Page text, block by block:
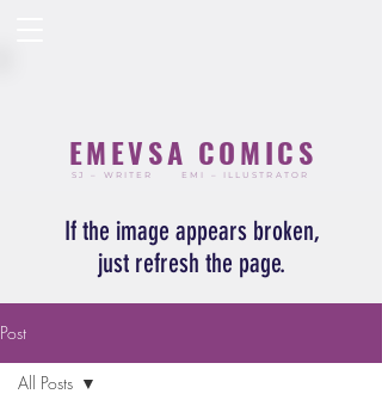
EMEVSA COMICS
SJ – WRITER EMI – ILLUSTRATOR
If the image appears broken,
just refresh the page.
Post
All Posts